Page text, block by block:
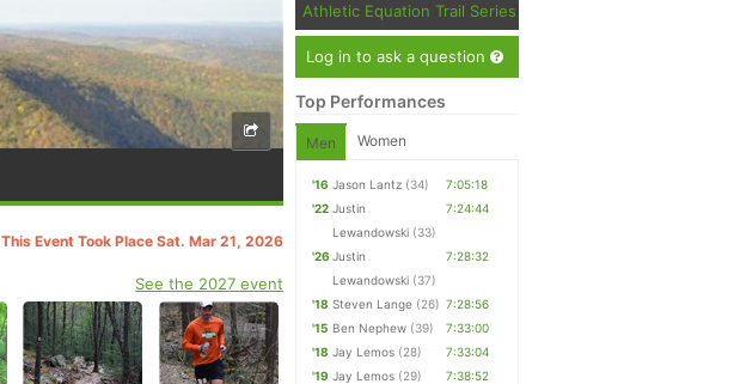
This Event Took Place Sat. Mar 21, 2026
See the 2027 event
Athletic Equation Trail Series
Log in to ask a question
Top Performances
Men Women
'16 Jason Lantz (34)
7:05:18
'22 Justin
Lewandowski (33)
7:24:44
'26 Justin
Lewandowski (37)
7:28:32
'18 Steven Lange (26) 7:28:56
'15 Ben Nephew (39)
7:33:00
'18 Jay Lemos (28)
7:33:04
'19 Jay Lemos (29)
7:38:52